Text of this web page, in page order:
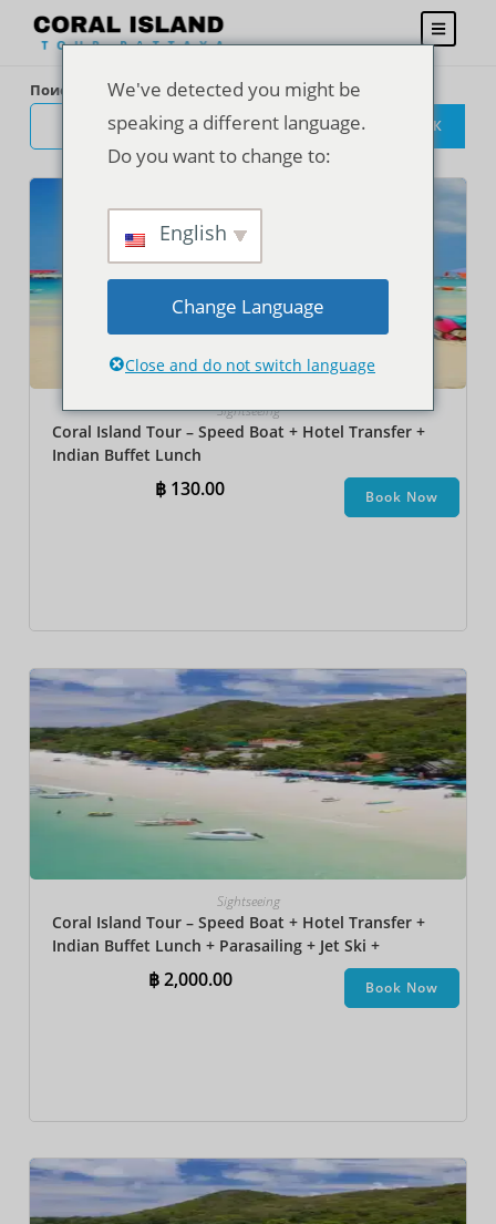
Sightseeing
Coral Island Tour – Speed Boat + Hotel Transfer +
Indian Buffet Lunch
฿ 130.00 Book Now
Sightseeing
Coral Island Tour – Speed Boat + Hotel Transfer +
Indian Buffet Lunch​ + Parasailing + Jet Ski +
Undersea Walk + Banana Boat
฿2,000.00 Book Now
Поиск
ПОИСК
We've detected you might be
speaking a different language.
Do you want to change to:
English
Change Language
Close and do not switch language